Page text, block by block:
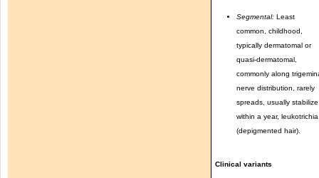
Segmental:Least
common, childhood,
typically dermatomal or
quasi-dermatomal,
commonly along
nerve distribution, rarely
spreads, usually stabilize
within a year, leukotrichia
(depigmented hair).
Clinical variants